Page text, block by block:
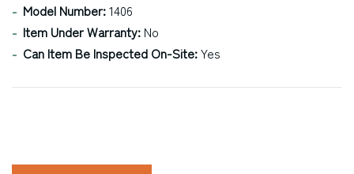
Model Number:1406
Item Under Warranty: No
Can Item Be Inspected On-Site:Yes